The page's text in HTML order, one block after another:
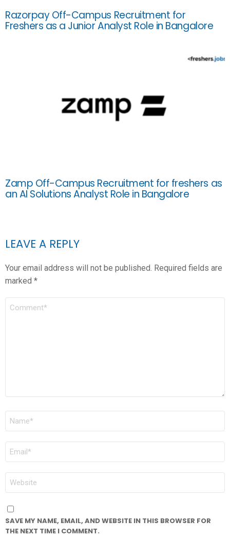
Razorpay Off-Campus Recruitment for
Freshers as a Junior Analyst Role in Bangalore
Zamp Off-Campus Recruitment for freshers as
an AI Solutions Analyst Role in Bangalore
LEAVE A REPLY
Your email address will not be published. Required fields are
marked *
COMMENT
NAME
EMAIL
WEBSITE
SAVE MY NAME, EMAIL, AND WEBSITE IN THIS BROWSER FOR
THE NEXT TIME I COMMENT.